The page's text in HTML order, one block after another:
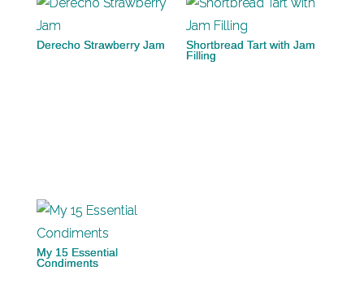
Derecho Strawberry Jam
Shortbread Tart with Jam
Filling
My 15 Essential
Condiments